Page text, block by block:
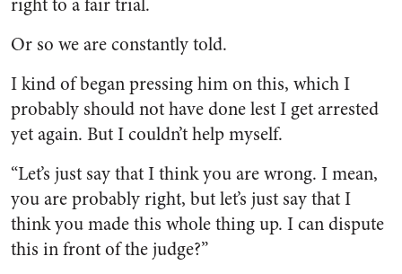
Or so we are constantly told.
I kind of began pressing him on this, which I
probably should not have done lest I get arrested
yet again. But I couldn’t help myself.
“Let’s just say that I think you are wrong. I mean,
you are probably right, but let’s just say that I
think you made this whole thing up. I can dispute
this in front of the judge?”